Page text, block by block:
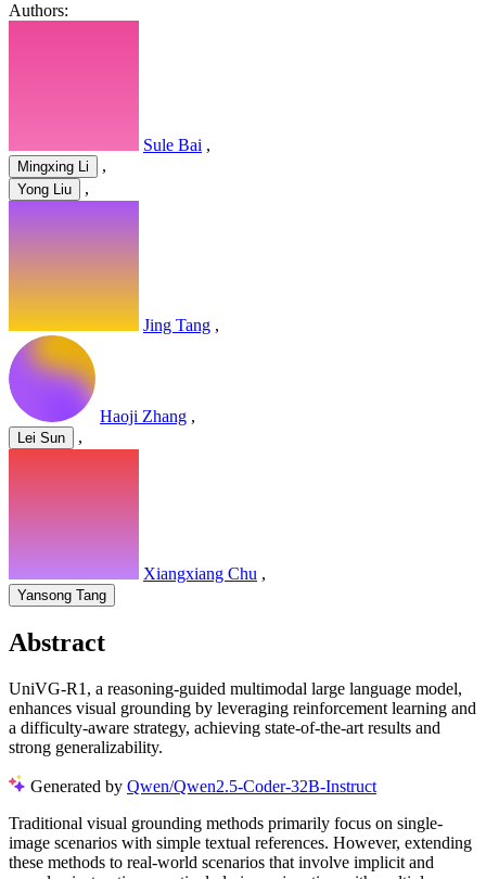
Authors:
Sule Bai ,
Mingxing Li ,
Yong Liu ,
Jing Tang ,
Haoji Zhang ,
Lei Sun ,
Xiangxiang Chu ,
Yansong Tang
Abstract
UniVG-R1, a reasoning-guided multimodal large language model,
enhances visual grounding by leveraging reinforcement learning and
a difficulty-aware strategy, achieving state-of-the-art results and
strong generalizability.
Generated by Qwen/Qwen2.5-Coder-32B-Instruct
Traditional visual grounding methods primarily focus on single-
image scenarios with simple textual references. However, extending
these methods to real-world scenarios that involve implicit and